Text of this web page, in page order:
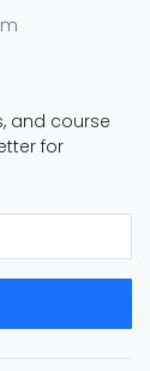
and course
for